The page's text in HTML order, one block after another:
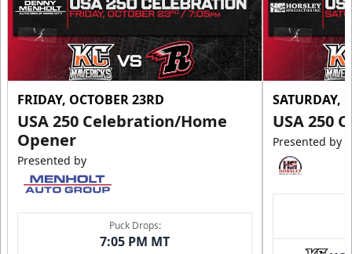
FRIDAY, OCTOBER 23RD
USA 250 Celebration/Home
Opener
Presented by
Puck Drops:
7:05 PM MT
SATURDAY,
USA 250
Presented by